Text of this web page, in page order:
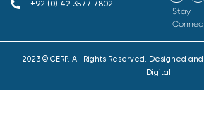
+92 (0) 42 3577 7802
Stay
2023 © CERP. All Rights Reserved. Designed
Digital